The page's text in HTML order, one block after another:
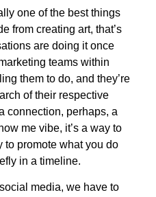
one of the best things
from creating art, that’s
are doing it once
teams within
them to do, and they’re
of their respective
connection, perhaps, a
me vibe, it’s a way to
to promote what you do
in a timeline.
media, we have to